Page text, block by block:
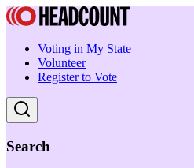
Voting in My State
Volunteer
Register to Vote
Search